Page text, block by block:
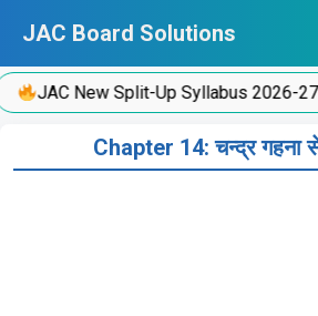
content
JAC Board Solutions
JAC New Split-Up Syllabus 2026-27
Chapter 14: चन्द्र गहना